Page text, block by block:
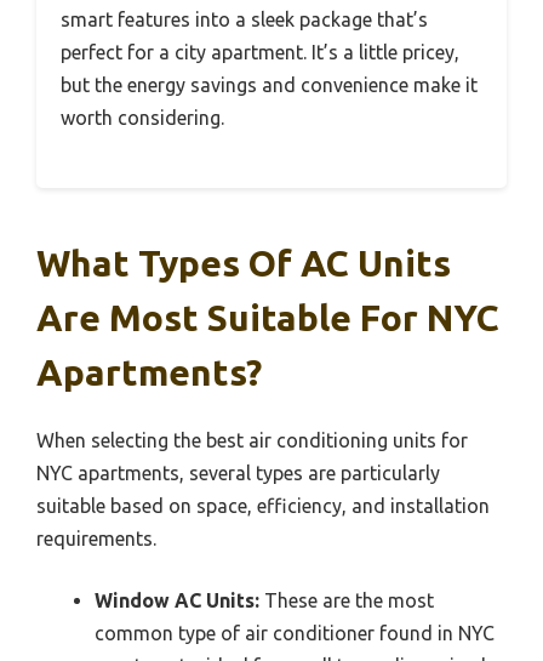
smart features into a sleek package that’s
perfect for a city apartment. It’s a little pricey,
but the energy savings and convenience make it
worth considering.
What Types Of AC Units
Are Most Suitable For NYC
Apartments?
When selecting the best air conditioning units for
NYC apartments, several types are particularly
suitable based on space, efficiency, and installation
requirements.
Window AC Units: These are the most
common type of air conditioner found in NYC